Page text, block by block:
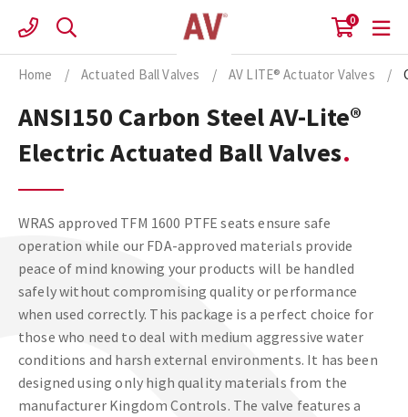
content
0
Home / Actuated Ball Valves / AV LITE® Actuator Valves /
ANSI150 Carbon Steel AV-Lite®
Electric Actuated Ball Valves
WRAS approved TFM 1600 PTFE seats ensure safe
operation while our FDA-approved materials provide
peace of mind knowing your products will be handled
safely without compromising quality or performance
when used correctly. This package is a perfect choice for
those who need to deal with medium aggressive water
conditions and harsh external environments. It has been
designed using only high quality materials from the
manufacturer Kingdom Controls. The valve features a